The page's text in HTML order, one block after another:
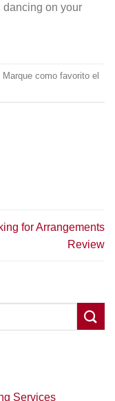
on your
. Marque como favorito el
for Arrangements
Review
Services